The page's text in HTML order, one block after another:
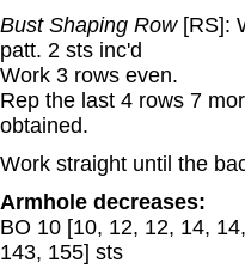
Bust Shaping Row[RS]:
patt. 2 sts inc'd
Work 3 rows even.
Rep the last 4 rows 7
obtained.
Work straight until the
Armhole decreases:
BO 10 [10, 12, 12, 14,
143, 155] sts